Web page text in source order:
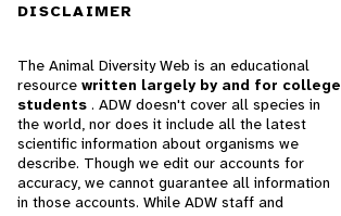
DISCLAIMER
The Animal Diversity Web is an educational
resource written largely by and for college
students . ADW doesn't cover all species in
the world, nor does it include all the latest
scientific information about organisms we
describe. Though we edit our accounts for
accuracy, we cannot guarantee all information
in those accounts. While ADW staff and